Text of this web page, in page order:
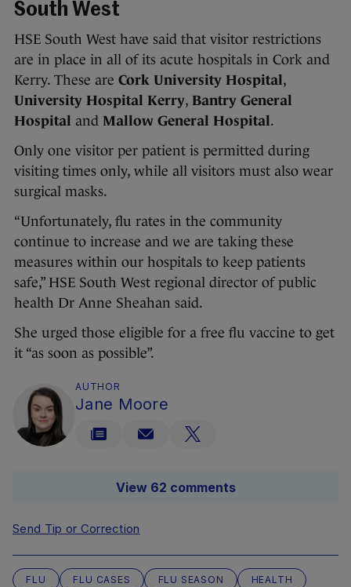
South West
HSE South West have said that visitor restrictions
are in place in all of its acute hospitals in Cork and
Kerry. These are Cork University Hospital,
University Hospital Kerry, Bantry General
Hospital and Mallow General Hospital.
Only one visitor per patient is permitted during
visiting times only, while all visitors must also wear
surgical masks.
“Unfortunately, flu rates in the community
continue to increase and we are taking these
measures within our hospitals to keep patients
safe,” HSE South West regional director of public
health Dr Anne Sheahan said.
She urged those eligible for a free flu vaccine to get
it “as soon as possible”.
AUTHOR
Jane Moore
View 62 comments
Send Tip or Correction
FLU FLU CASES FLU SEASON
HEALTH